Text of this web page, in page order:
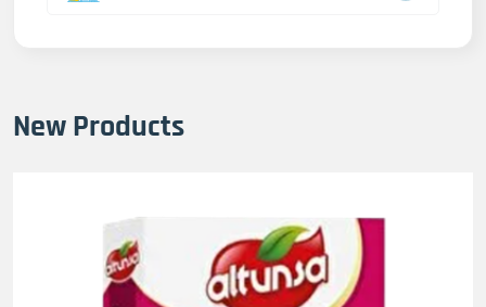
New Products